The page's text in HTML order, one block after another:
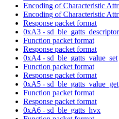
Encoding of Characteristic
Encoding of Characteristic
Response packet format
0xA3 -
Function packet format
Response packet format
0xA4 - sd_ble_gatts_value_set
Function packet format
Response packet format
0xA5 - sd_ble_gatts_value_get
Function packet format
Response packet format
0xA6 - sd_ble_gatts_hvx